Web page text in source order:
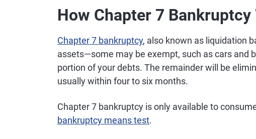
How Chapter 7 Bankruptcy
Chapter 7 bankruptcy, also known as liquidation
assets—some may be exempt, such as cars and
portion of your debts. The remainder will be
usually within four to six months.
Chapter 7 bankruptcy is only available to
bankruptcy means test.